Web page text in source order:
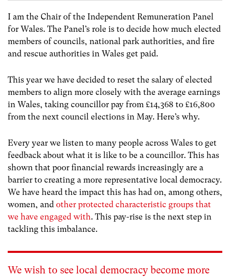
I am the Chair of the Independent Remuneration Panel
for Wales. The Panel’s role is to decide how much elected
members of councils, national park authorities, and fire
and rescue authorities in Wales get paid.
This year we have decided to reset the salary of elected
members to align more closely with the average earnings
in Wales, taking councillor pay from £14,368 to £16,800
from the next council elections in May. Here’s why.
Every year we listen to many people across Wales to get
feedback about what it is like to be a councillor. This has
shown that poor financial rewards increasingly are a
barrier to creating a more representative local democracy.
We have heard the impact this has had on, among others,
women, and other protected characteristic groups that
we have engaged with. This pay-rise is the next step in
tackling this imbalance.
We wish to see local democracy become more